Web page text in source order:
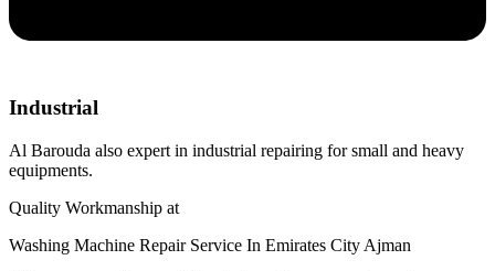
Industrial
Al Barouda also expert in industrial repairing for small and heavy
equipments.
Quality Workmanship at
Washing Machine Repair Service In Emirates City Ajman